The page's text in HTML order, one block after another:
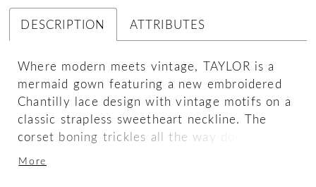
DESCRIPTION ATTRIBUTES
Where modern meets vintage, TAYLOR is a
mermaid gown featuring a new embroidered
Chantilly lace design with vintage motifs on a
classic strapless sweetheart neckline. The
corset boning trickles all the way down past
the lingerie-style tailored bodice, giving the
More